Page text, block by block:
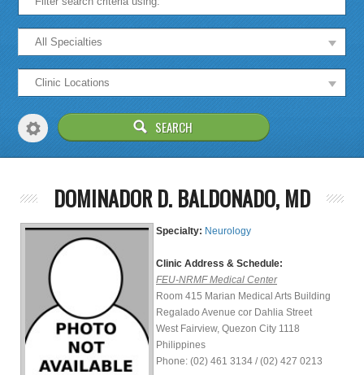
DOMINADOR D. BALDONADO, MD
Specialty: Neurology
Clinic Address & Schedule:
FEU-NRMF Medical Center
Room 415 Marian Medical Arts Building
Regalado Avenue cor Dahlia Street
West Fairview, Quezon City 1118
Philippines
Phone: (02) 461 3134 / (02) 427 0213